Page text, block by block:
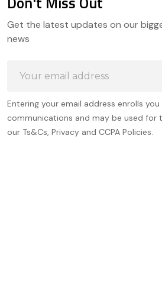
Start
Get the latest updates on our
news
Address
Entering your email address enrolls
communications and may be used for
our Ts&Cs, Privacy and CCPA Policies.